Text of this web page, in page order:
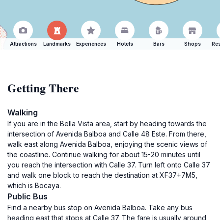
Attractions Landmarks Experiences Hotels Bars Shops
Getting There
Walking
If you are in the Bella Vista area, start by heading towards the
intersection of Avenida Balboa and Calle 48 Este. From there,
walk east along Avenida Balboa, enjoying the scenic views of
the coastline. Continue walking for about 15-20 minutes until
you reach the intersection with Calle 37. Turn left onto Calle 37
and walk one block to reach the destination at XF37+7M5,
which is Bocaya.
Public Bus
Find a nearby bus stop on Avenida Balboa. Take any bus
heading east that stops at Calle 37. The fare is usually around